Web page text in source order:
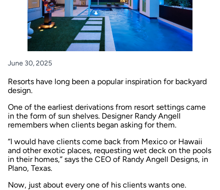
June 30, 2025
Resorts have long been a popular inspiration for backyard
design.
One of the earliest derivations from resort settings came
in the form of sun shelves. Designer Randy Angell
remembers when clients began asking for them.
“I would have clients come back from Mexico or Hawaii
and other exotic places, requesting wet deck on the pools
in their homes,” says the CEO of Randy Angell Designs, in
Plano, Texas.
Now, just about every one of his clients wants one.